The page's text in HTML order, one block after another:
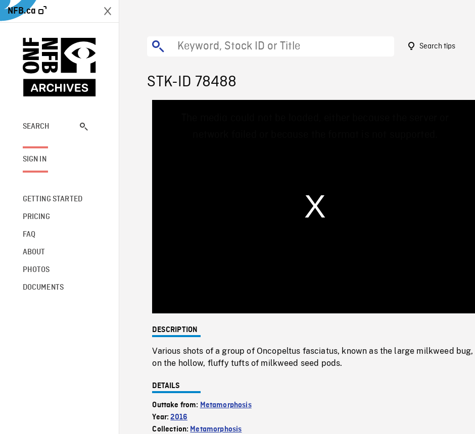
NFB.ca
SEARCH
SIGN IN
GETTING STARTED
PRICING
FAQ
ABOUT
PHOTOS
DOCUMENTS
Search tips
STK-ID 78488
0%
Rate
DESCRIPTION
Various shots of a group of Oncopeltus fasciatus, known as the large milkweed bug,
on the hollow, fluffy tufts of milkweed seed pods.
DETAILS
Outtake from: Metamorphosis
Year:2016
Collection: Metamorphosis